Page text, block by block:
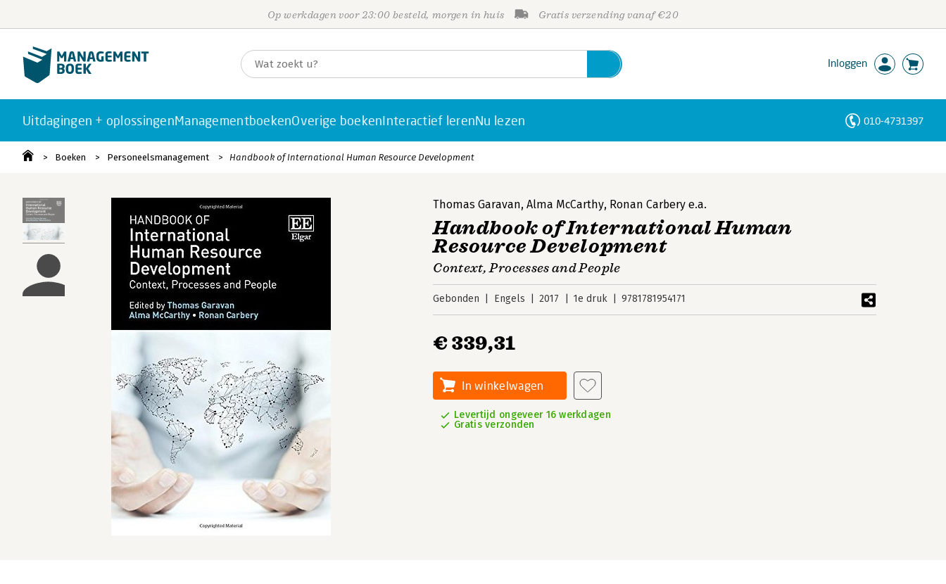
Op werkdagen voor 23:00 besteld, morgen in huis Gratis verzending vanaf €20
Inloggen
Uitdagingen + oplossingenManagementboekenOverige boekenInteractief lerenNu lezen 010-4731397
Boeken Personeelsmanagement Handbook of International Human Resource Development
Thomas Garavan,Alma McCarthy, Ronan Carbery e.a.
Handbook of International Human
Resource Development
Context, Processes and People
Gebonden Engels 2017 1e druk 9781781954171
€ 339,31
In winkelwagen
Levertijd ongeveer 16 werkdagen
Gratis verzonden
Personen